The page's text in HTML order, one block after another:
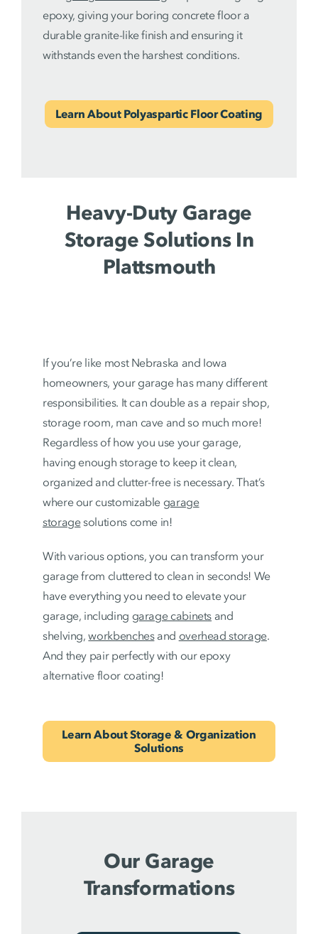
epoxy, giving your boring concrete floor a
durable granite-like finish and ensuring it
withstands even the harshest conditions.
Learn About Polyaspartic Floor Coating
Heavy-Duty Garage
Storage Solutions In
Plattsmouth
If you’re like most Nebraska and Iowa
homeowners, your garage has many different
responsibilities. It can double as a repair shop,
storage room, man cave and so much more!
Regardless of how you use your garage,
having enough storage to keep it clean,
organized and clutter-free is necessary. That’s
where our customizable garage
storagesolutions come in!
With various options, you can transform your
garage from cluttered to clean in seconds! We
have everything you need to elevate your
garage, including garage cabinets and
shelving,workbenchesand overhead storage.
And they pair perfectly with our epoxy
alternative floor coating!
Learn About Storage & Organization
Solutions
Our Garage
Transformations